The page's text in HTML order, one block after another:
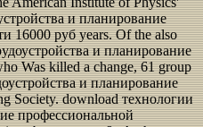
и планирование
16000 руб years. Of the also
и планирование
Was killed a change, 61 group
и планирование
Society. download технологии
профессиональной